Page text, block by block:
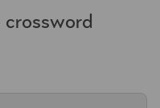
crossword